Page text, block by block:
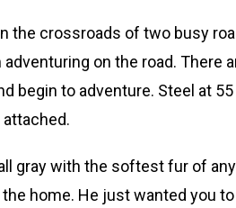
the crossroads of two busy
on the road. There
begin to adventure. Steel at 55
gray with the softest fur of any
home. He just wanted you to